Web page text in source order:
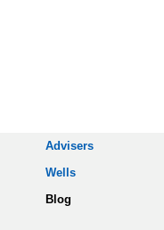
Advisers
Wells
Blog